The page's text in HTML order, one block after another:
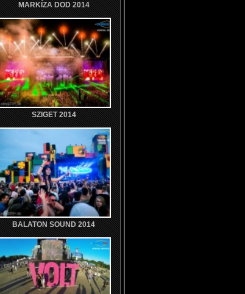
MARKÍZA DOD 2014
SZIGET 2014
BALATON SOUND 2014